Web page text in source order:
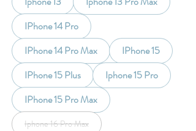
IPhone 14 Pro
IPhone 14 Pro Max
IPhone 15
IPhone 15 Plus
Iphone 15 Pro
IPhone 15 Pro Max
Iphone 16 Pro Max